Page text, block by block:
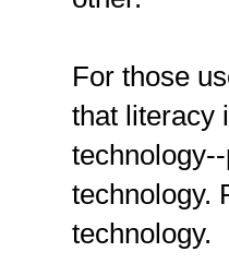
For those
that literacy
technology.
technology.